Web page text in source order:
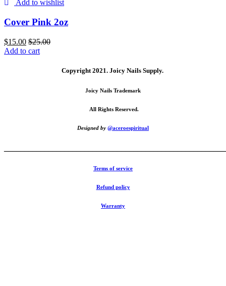
Add to wishlist
Cover Pink 2oz
$15.00 $25.00
Add to cart
Copyright 2021. Joicy Nails Supply.
Joicy Nails Trademark
All Rights Reserved.
Designed by @aceroespiritual
Terms of service
Refund policy
Warranty